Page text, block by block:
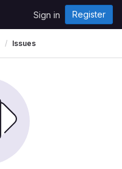
Sign in Register
Issues